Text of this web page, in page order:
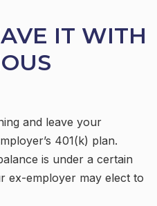
IT WITH
and leave your
401(k) plan.
is under a certain
ex-employer may elect to